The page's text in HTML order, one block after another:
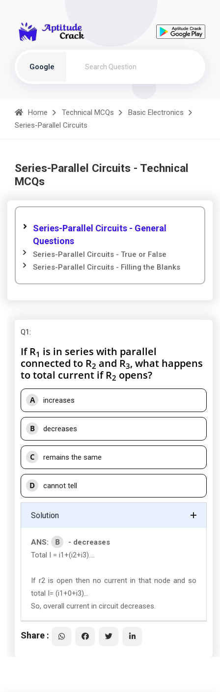
Google
Home Technical MCQs
Basic Electronics
Series-Parallel Circuits
Series-Parallel Circuits - Technical
MCQs
Series-Parallel Circuits - General
Questions
Series-Parallel Circuits - True or False
Series-Parallel Circuits - Filling the Blanks
Q1:
If R1 is in series with parallel
connected to R2 and R3, what happens
to total current if R2 opens?
A increases
B decreases
C remains the same
D cannot tell
Solution
ANS: B
- decreases
Total I = i1+(i2+i3)....
If r2 is open then no current in that node and so
total I= (i1+0+i3)...
So, overall current in circuit decreases.
Share :